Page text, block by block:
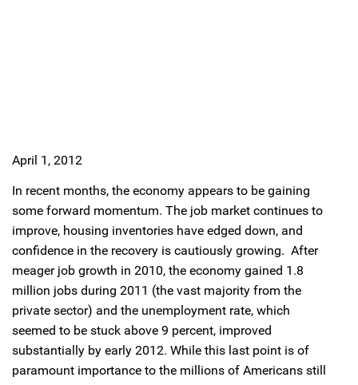
April 1, 2012
In recent months, the economy appears to be gaining
some forward momentum. The job market continues to
improve, housing inventories have edged down, and
confidence in the recovery is cautiously growing. After
meager job growth in 2010, the economy gained 1.8
million jobs during 2011 (the vast majority from the
private sector) and the unemployment rate, which
seemed to be stuck above 9 percent, improved
substantially by early 2012. While this last point is of
paramount importance to the millions of Americans still